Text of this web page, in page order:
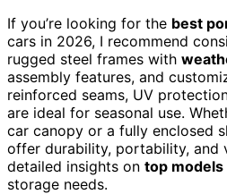
If you’re looking for the best
cars in 2026, I recommend
rugged steel frames with
assembly features, and
reinforced seams, UV
are ideal for seasonal use.
car canopy or a fully enclosed
offer durability, portability, and
detailed insights on top models
storage needs.